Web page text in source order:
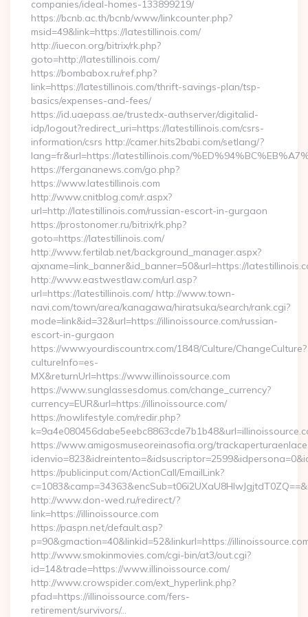
companies/ideal-homes-133899219/
https://bcnb.ac.th/bcnb/www/linkcounter.php?
msid=49&link=https://latestillinois.com/
http://iuecon.org/bitrix/rk.php?
goto=http://latestillinois.com/
https://bombabox.ru/ref.php?
link=https://latestillinois.com/thrift-savings-plan/tsp-
basics/expenses-and-fees/
https://id.uaepass.ae/trustedx-authserver/digitalid-
idp/logout?redirect_uri=https://latestillinois.com/csrs-
information/csrs http://camer.hits2babi.com/setlang/?
lang=fr&url=https://latestillinois.com/
https://fergananews.com/go.php?
https://www.latestillinois.com
http://www.cnitblog.com/r.aspx?
url=http://latestillinois.com/russian-escort-in-gurgaon
https://prostonomer.ru/bitrix/rk.php?
goto=https://latestillinois.com/
http://www.fertilab.net/background_manager.aspx?
ajxname=link_banner&id_banner=50&url=https://
http://www.eastwestlaw.com/url.asp?
url=https://latestillinois.com/ http://www.town-
navi.com/town/area/kanagawa/hiratsuka/search/rank.cgi?
mode=link&id=32&url=https://illinoissource.com/russian-
escort-in-gurgaon
https://www.yourdiscountrx.com/1848/Culture/ChangeCulture?
cultureInfo=es-
MX&returnUrl=https://www.illinoissource.com
https://www.sunglassesdomus.com/change_currency?
currency=EUR&url=https://illinoissource.com/
https://nowlifestyle.com/redir.php?
https://www.amigosmuseoreinasofia.org/
https://publicinput.com/ActionCall/EmailLink?
http://www.don-wed.ru/redirect/?
link=https://illinoissource.com
https://paspn.net/default.asp?
p=90&gmaction=40&linkid=52&linkurl=https://
http://www.smokinmovies.com/cgi-bin/at3/out.cgi?
id=14&trade=https://www.illinoissource.com/
http://www.crowspider.com/ext_hyperlink.php?
pfad=https://illinoissource.com/fers-
retirement/survivors/…